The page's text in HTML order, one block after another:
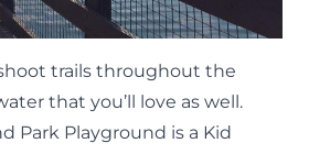
trails throughout the
that you’ll love as well.
Park Playground is a Kid